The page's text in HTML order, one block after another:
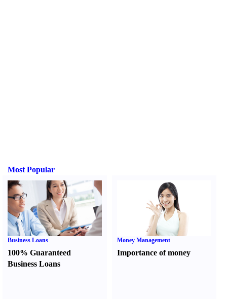
Most Popular
Business Loans
100% Guaranteed
Business Loans
Money Management
Importance of money